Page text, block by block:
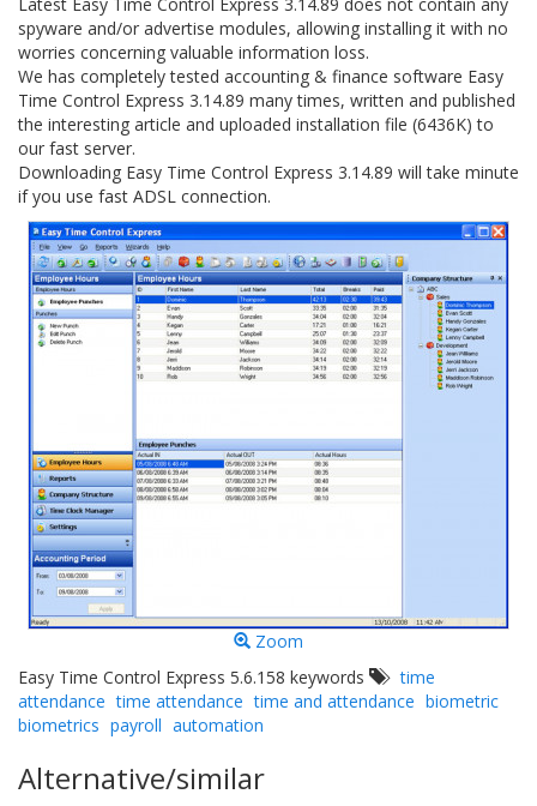
spyware and/or advertise modules, allowing installing it with no
worries concerning valuable information loss.
We has completely tested accounting & finance software Easy
Time Control Express 3.14.89 many times, written and published
the interesting article and uploaded installation file (6436K) to
our fast server.
Downloading Easy Time Control Express 3.14.89 will take minute
if you use fast ADSL connection.
Zoom
Easy Time Control Express 5.6.158 keywords
time
attendance time attendance time and attendance biometric
biometrics payroll automation
Alternative/similar